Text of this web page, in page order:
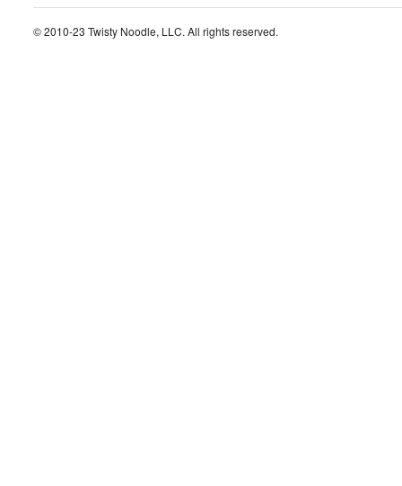
© 2010-23 Twisty Noodle, LLC. All rights reserved.